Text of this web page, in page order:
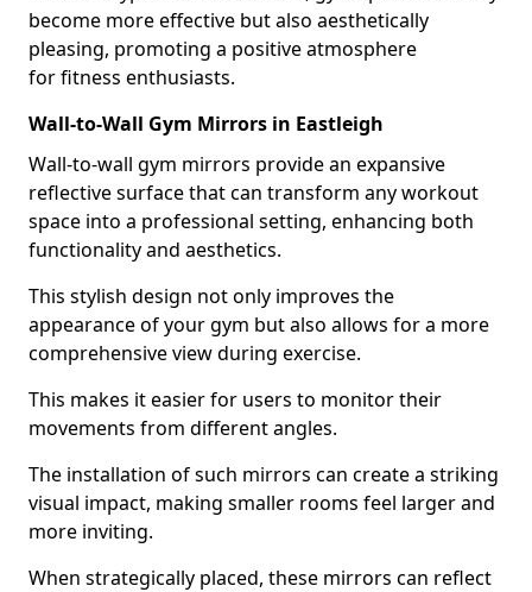
become more effective but also aesthetically
pleasing, promoting a positive atmosphere
for fitness enthusiasts.
Wall-to-Wall Gym Mirrors in Eastleigh
Wall-to-wall gym mirrors provide an expansive
reflective surface that can transform any workout
space into a professional setting, enhancing both
functionality and aesthetics.
This stylish design not only improves the
appearance of your gym but also allows for a more
comprehensive view during exercise.
This makes it easier for users to monitor their
movements from different angles.
The installation of such mirrors can create a striking
visual impact, making smaller rooms feel larger and
more inviting.
When strategically placed, these mirrors can reflect